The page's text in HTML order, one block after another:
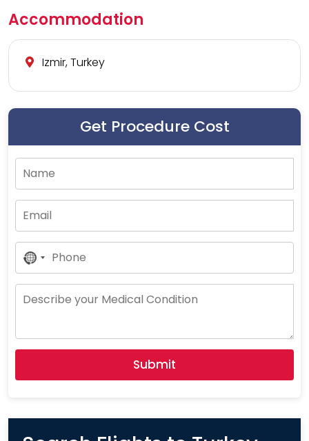
Accommodation
Izmir, Turkey
Get Procedure Cost
No
Country
Selected
Submit